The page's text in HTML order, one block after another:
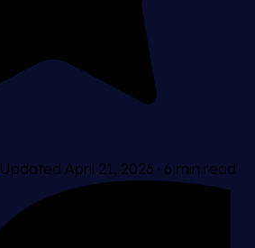
Updated April 21, 2026 · 6 min read